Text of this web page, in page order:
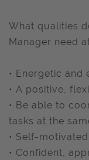
What qualities
Manager need
• Energetic and
• A positive,
• Be able to
tasks at the
• Self-
• Confident,